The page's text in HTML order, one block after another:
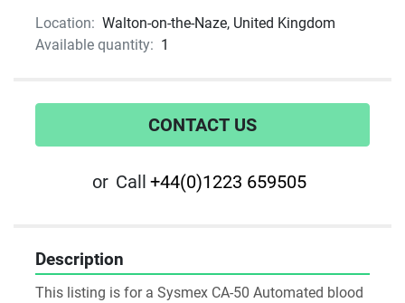
Location: Walton-on-the-Naze, United Kingdom
Available quantity: 1
CONTACT US
or Call +44(0)1223 659505
Description
This listing is for a Sysmex CA-50 Automated blood